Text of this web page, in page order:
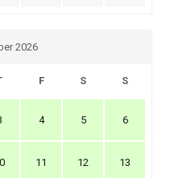
2026
F S S
4 5 6
11 12 13